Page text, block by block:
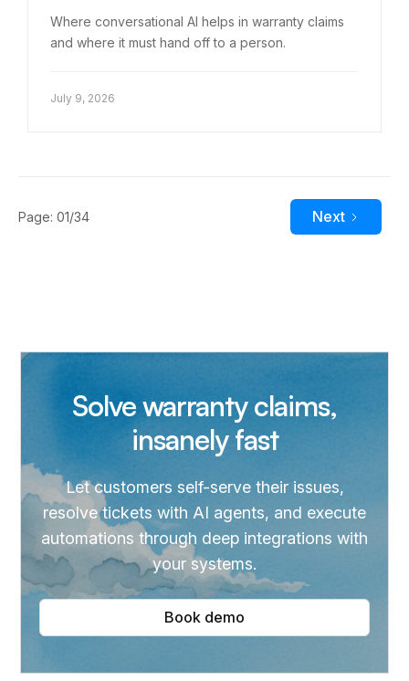
Where conversational AI helps in warranty claims
and where it must hand off to a person.
July 9, 2026
Page: 01/34 Next
Solve warranty claims,
insanely fast
Let customers self-serve their issues,
resolve tickets with AI agents, and execute
automations through deep integrations with
your systems.
Book demo